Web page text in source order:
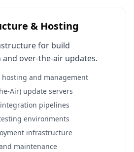
& Hosting
for build
over-the-air updates.
hosting and management
Air) update servers
pipelines
environments
infrastructure
maintenance